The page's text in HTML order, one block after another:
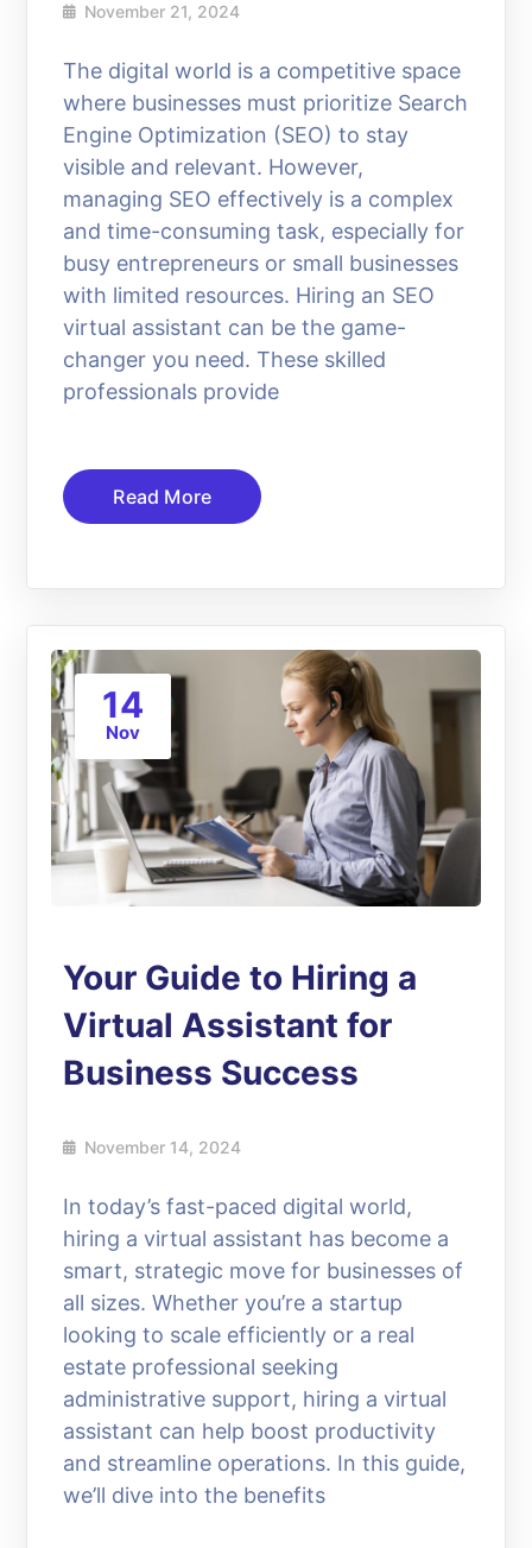
November 21, 2024
The digital world is a competitive space
where businesses must prioritize Search
Engine Optimization (SEO) to stay
visible and relevant. However,
managing SEO effectively is a complex
and time-consuming task, especially for
busy entrepreneurs or small businesses
with limited resources. Hiring an SEO
virtual assistant can be the game-
changer you need. These skilled
professionals provide
Read More
14
Nov
Your Guide to Hiring a
Virtual Assistant for
Business Success
November 14, 2024
In today’s fast-paced digital world,
hiring a virtual assistant has become a
smart, strategic move for businesses of
all sizes. Whether you’re a startup
looking to scale efficiently or a real
estate professional seeking
administrative support, hiring a virtual
assistant can help boost productivity
and streamline operations. In this guide,
we’ll dive into the benefits